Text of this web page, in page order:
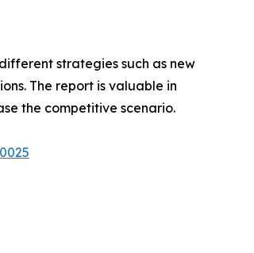
strategies such as new
The report is valuable in
the competitive scenario.